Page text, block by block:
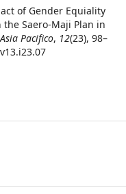
of Gender Equiality
the Saero-Maji Plan in
Pacifico, 12(23), 98–